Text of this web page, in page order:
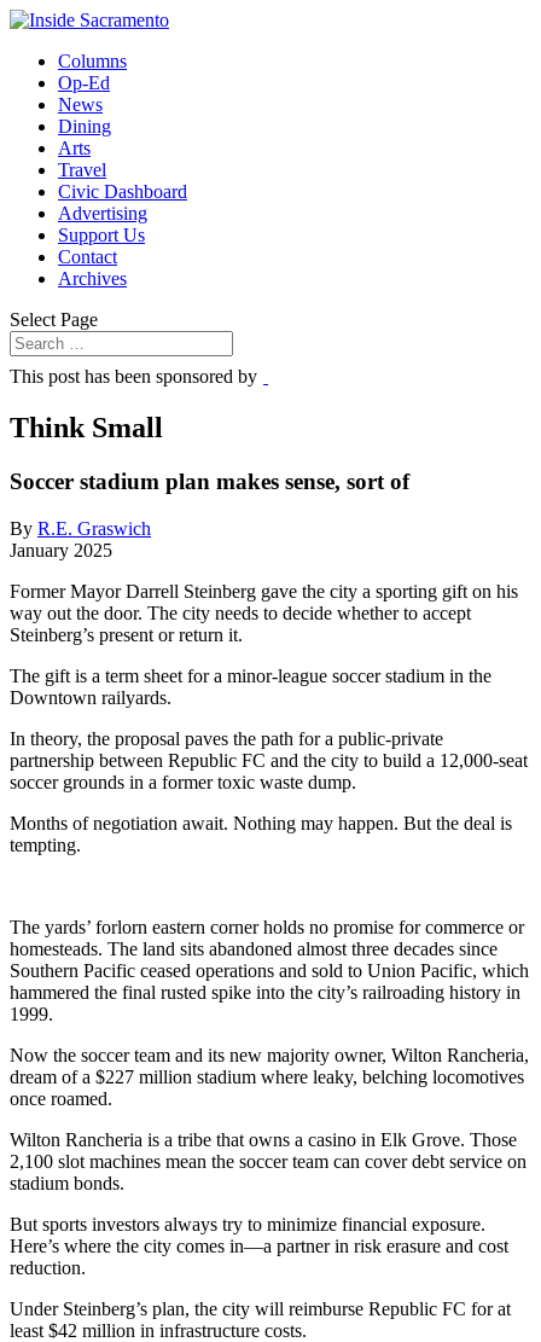
Columns
Op-Ed
News
Dining
Arts
Travel
Civic Dashboard
Advertising
Support Us
Contact
Archives
Select Page
This post has been sponsored by
Think Small
Soccer stadium plan makes sense, sort of
By R.E. Graswich
January 2025
Former Mayor Darrell Steinberg gave the city a sporting gift on his
way out the door. The city needs to decide whether to accept
Steinberg’s present or return it.
The gift is a term sheet for a minor-league soccer stadium in the
Downtown railyards.
In theory, the proposal paves the path for a public-private
partnership between Republic FC and the city to build a 12,000-seat
soccer grounds in a former toxic waste dump.
Months of negotiation await. Nothing may happen. But the deal is
tempting.
The yards’ forlorn eastern corner holds no promise for commerce or
homesteads. The land sits abandoned almost three decades since
Southern Pacific ceased operations and sold to Union Pacific, which
hammered the final rusted spike into the city’s railroading history in
1999.
Now the soccer team and its new majority owner, Wilton Rancheria,
dream of a $227 million stadium where leaky, belching locomotives
once roamed.
Wilton Rancheria is a tribe that owns a casino in Elk Grove. Those
2,100 slot machines mean the soccer team can cover debt service on
stadium bonds.
But sports investors always try to minimize financial exposure.
Here’s where the city comes in—a partner in risk erasure and cost
reduction.
Under Steinberg’s plan, the city will reimburse Republic FC for at
least $42 million in infrastructure costs.